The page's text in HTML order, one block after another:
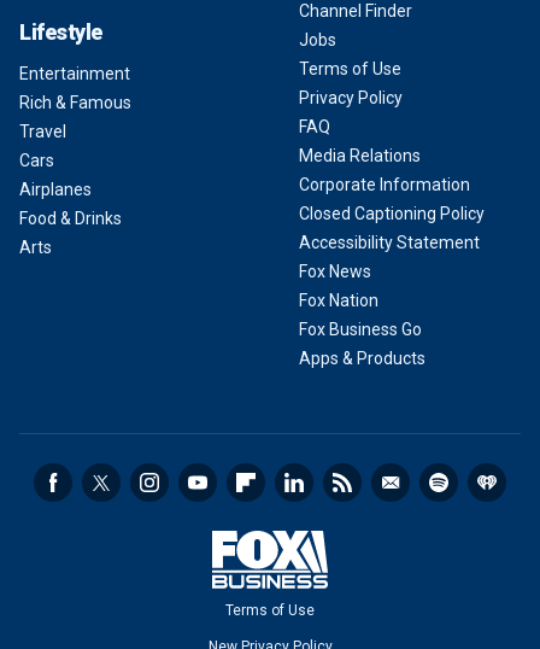
Lifestyle
Entertainment
Rich & Famous
Travel
Cars
Airplanes
Food & Drinks
Arts
Channel Finder
Jobs
Terms of Use
Privacy Policy
FAQ
Media Relations
Corporate Information
Closed Captioning Policy
Accessibility Statement
Fox News
Fox Nation
Fox Business Go
Apps & Products
Terms of Use